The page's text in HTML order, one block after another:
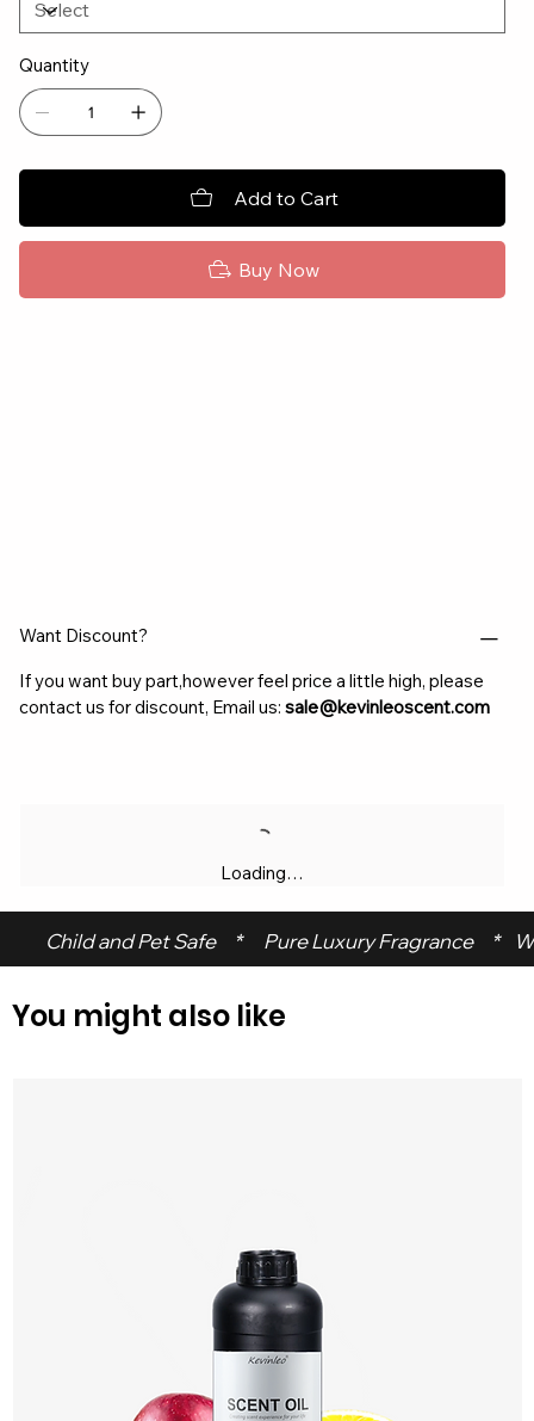
Quantity
Add to Cart
Buy Now
Want Discount?
If you want buy part,however feel price a little high, please
contact us for discount, Email us: sale@kevinleoscent.com
Loading…
Child and Pet Safe     *      Pure Luxury Fragrance
You might also like